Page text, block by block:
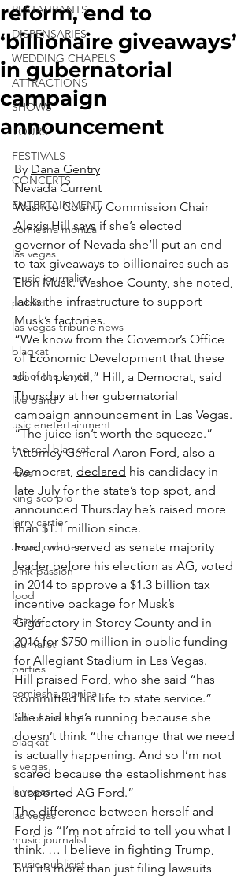
RESTAURANTS
DISPENSARIES
WEDDING CHAPELS
ATTRACTIONS
SHOWS
TOURS
FESTIVALS
CONCERTS
ENTERTAINMENT
comiesha monica
las vegas
music journalist
publict
las vegas tribune news
blaqkat
adi of the knyte
live band
usic enetertainment
the real blaqkat
rties
king scorpio
jerry cartier
Jewel c carter
pink passion
food
drinks
journalist
parties
comiesha monica
ladi of the knyte
blaqkat
s vegas
ls vegas
las vegas
music journalist
music publicist
reform, end to
‘billionaire giveaways’
in gubernatorial
campaign
announcement
By Dana Gentry
Nevada Current
Washoe County Commission Chair
Alexis Hill says if she’s elected
governor of Nevada she’ll put an end
to tax giveaways to billionaires such as
Elon Musk. Washoe County, she noted,
lacks the infrastructure to support
Musk’s factories.
“We know from the Governor’s Office
of Economic Development that these
do not pencil,” Hill, a Democrat, said
Thursday at her gubernatorial
campaign announcement in Las Vegas.
“The juice isn’t worth the squeeze.”
Attorney General Aaron Ford, also a
Democrat, declared his candidacy in
late July for the state’s top spot, and
announced Thursday he’s raised more
than $1.1 million since.
Ford, who served as senate majority
leader before his election as AG, voted
in 2014 to approve a $1.3 billion tax
incentive package for Musk’s
Gigafactory in Storey County and in
2016 for $750 million in public funding
for Allegiant Stadium in Las Vegas.
Hill praised Ford, who she said “has
committed his life to state service.”
She said she’s running because she
doesn’t think “the change that we need
is actually happening. And so I’m not
scared because the establishment has
supported AG Ford.”
The difference between herself and
Ford is “I’m not afraid to tell you what I
think. … I believe in fighting Trump,
but it’s more than just filing lawsuits